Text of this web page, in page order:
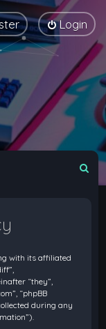
Login
with its affiliated
“they”,
“phpBB
during any